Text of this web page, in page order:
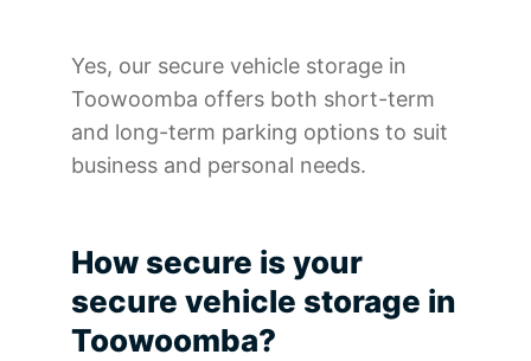
Yes, our secure vehicle storage in
Toowoomba offers both short-term
and long-term parking options to suit
business and personal needs.
How secure is your
secure vehicle storage in
Toowoomba?